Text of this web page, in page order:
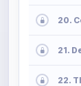
20.
21.
22.